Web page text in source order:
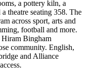
a pottery kiln, a
theatre seating 358. The
across sport, arts and
football and more.
Hiram Bingham
community. English,
and Alliance